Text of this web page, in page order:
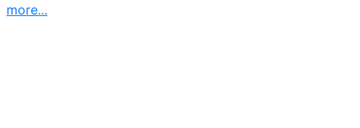
more...